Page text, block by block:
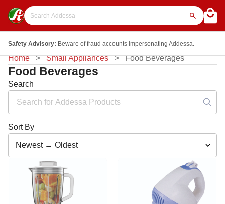
Safety Advisory: Beware of fraud accounts impersonating Addessa.
Home Small Appliances Food Beverages
Food Beverages
Search
Sort By